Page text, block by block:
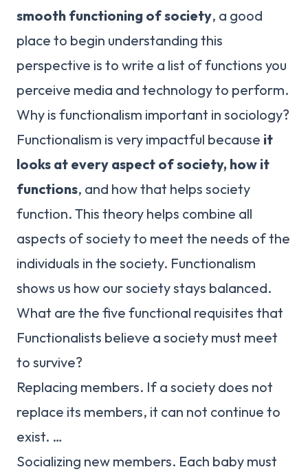
smooth functioning of society, a good
place to begin understanding this
perspective is to write a list of functions you
perceive media and technology to perform.
Why is functionalism important in sociology?
Functionalism is very impactful because it
looks at every aspect of society, how it
functions, and how that helps society
function. This theory helps combine all
aspects of society to meet the needs of the
individuals in the society. Functionalism
shows us how our society stays balanced.
What are the five functional requisites that
Functionalists believe a society must meet
to survive?
Replacing members. If a society does not
replace its members, it can not continue to
exist. …
Socializing new members. Each baby must